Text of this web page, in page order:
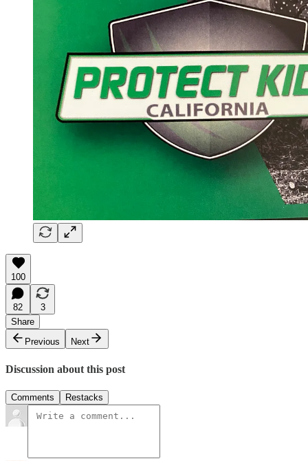
100
82
3
Share
Previous
Next
Discussion about this post
Comments Restacks